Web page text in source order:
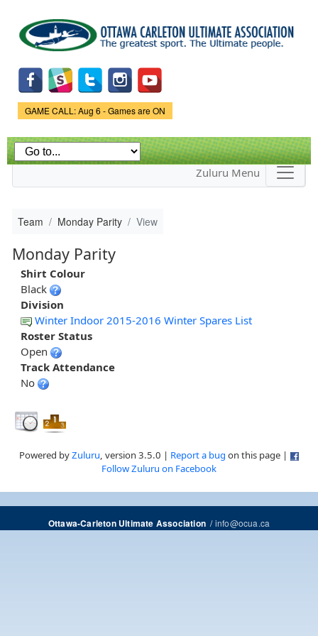
main
content
Game Status.
GAME CALL: Aug 6 - Games are ON
Zuluru Menu
Team Monday Parity View
Monday Parity
Shirt Colour
Black
Division
Winter Indoor 2015-2016 Winter Spares List
Roster Status
Open
Track Attendance
No
Powered byZuluru, version 3.5.0 | Report a bug on this page |
Follow Zuluru on Facebook
Ottawa-Carleton Ultimate Association/info@ocua.ca